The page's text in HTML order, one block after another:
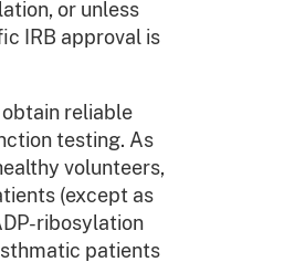
or unless
IRB approval is
reliable
testing. As
volunteers,
(except as
ribosylation
patients